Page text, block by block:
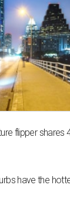
flipper shares
have the